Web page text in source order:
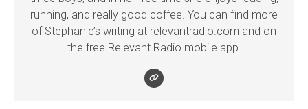
running, and really good coffee. You can find more
of Stephanie’s writing at relevantradio.com and on
the free Relevant Radio mobile app.